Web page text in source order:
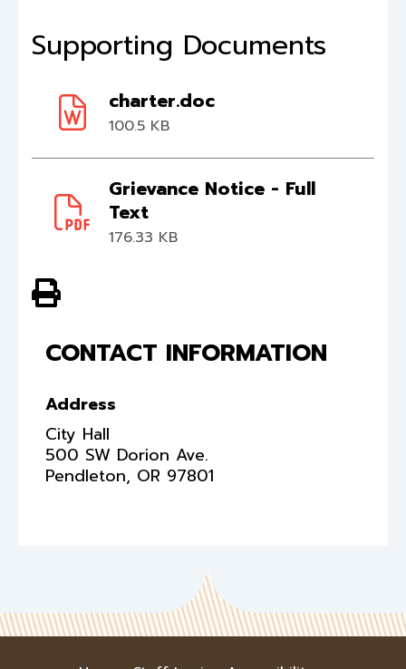
Supporting Documents
charter.doc
100.5 KB
Grievance Notice - Full
Text
176.33 KB
CONTACT INFORMATION
Address
City Hall
500 SW Dorion Ave.
Pendleton, OR 97801